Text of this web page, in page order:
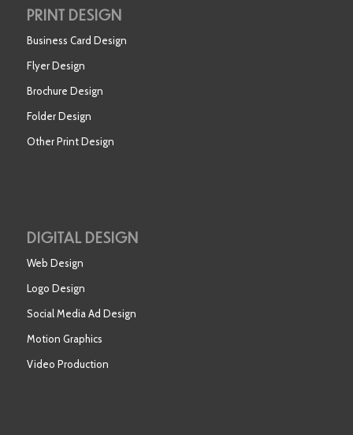
PRINT DESIGN
Business Card Design
Flyer Design
Brochure Design
Folder Design
Other Print Design
DIGITAL DESIGN
Web Design
Logo Design
Social Media Ad Design
Motion Graphics
Video Production